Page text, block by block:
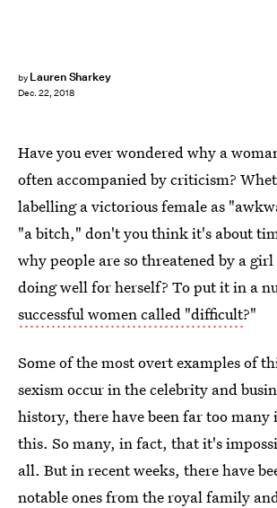
by Lauren Sharkey
Dec. 22, 2018
Have you ever wondered why a
often accompanied by criticism?
labelling a victorious female as
"a bitch," don't you think it's about
why people are so threatened by a
doing well for herself? To put it in a
successful women called "difficult?"
Some of the most overt examples of
sexism occur in the celebrity and
history, there have been far too many
this. So many, in fact, that it's
all. But in recent weeks, there have
notable ones from the royal family